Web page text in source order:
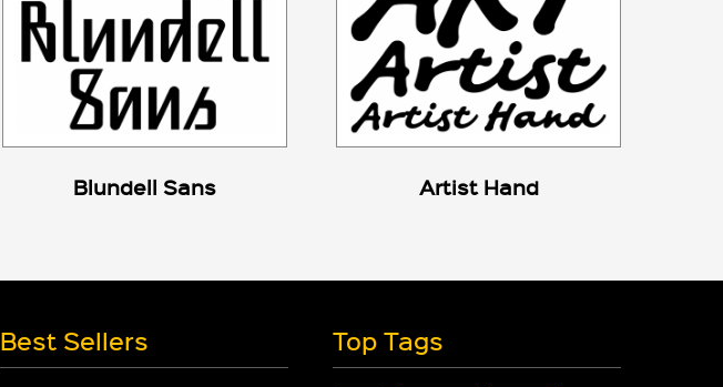
Blundell Sans Artist Hand
Best Sellers Top Tags